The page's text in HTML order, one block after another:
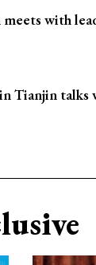
with
Tianjin